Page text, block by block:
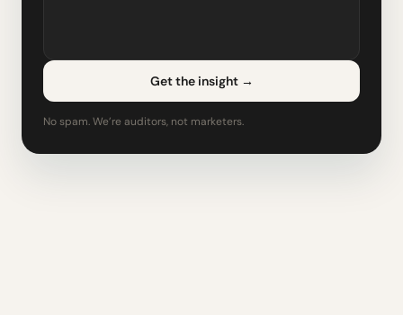
Get the insight →
No spam. We’re auditors, not marketers.